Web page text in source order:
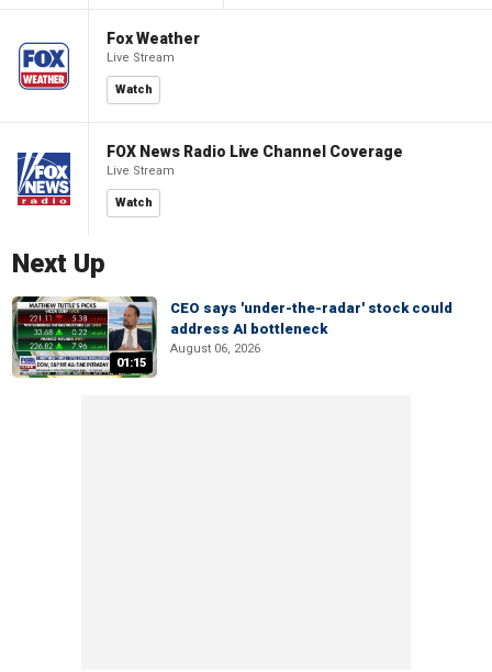
Fox Weather
Live Stream
Watch
FOX News Radio Live Channel Coverage
Live Stream
Watch
Next Up
01:15
CEO says 'under-the-radar' stock could
address AI bottleneck
August 06, 2026